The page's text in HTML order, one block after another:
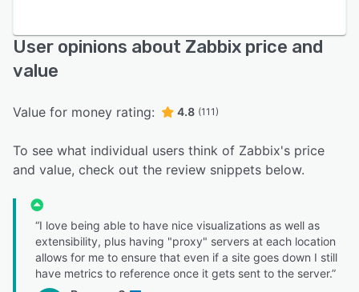
User opinions about Zabbix price and
value
Value for money rating: 4.8 (111)
To see what individual users think of Zabbix's price
and value, check out the review snippets below.
“I love being able to have nice visualizations as well as
extensibility, plus having "proxy" servers at each location
allows for me to ensure that even if a site goes down I still
have metrics to reference once it gets sent to the server.”